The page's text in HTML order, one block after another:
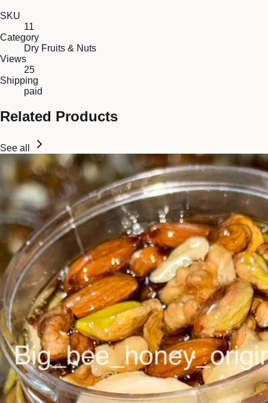
SKU
11
Category
Dry Fruits & Nuts
Views
25
Shipping
paid
Related Products
See all